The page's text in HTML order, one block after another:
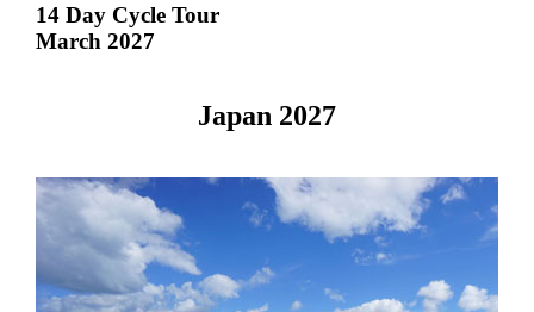
14 Day Cycle Tour
March 2027
Japan 2027